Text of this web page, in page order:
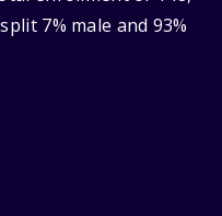
7% male and 93%